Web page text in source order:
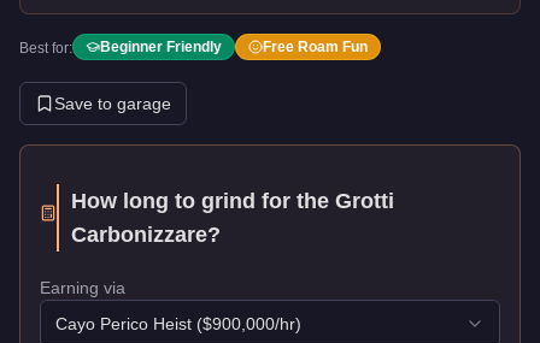
Best for: Beginner Friendly Free Roam Fun
Save to garage
How long to grind for theGrotti
Carbonizzare?
Earning via
Cayo Perico Heist ($900,000/hr)